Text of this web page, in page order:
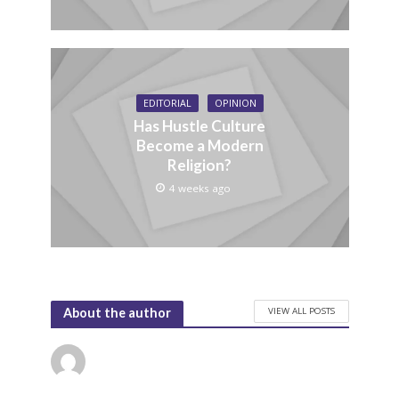
EDITORIAL OPINION
Has Hustle Culture
Become a Modern
Religion?
4 weeks ago
About the author VIEW ALL POSTS